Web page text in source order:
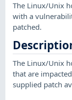
The Linux/Unix
with a
patched.
The Linux/Unix
that are
supplied patch